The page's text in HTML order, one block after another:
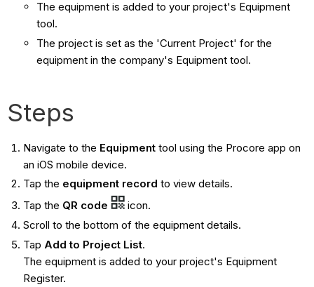
The equipment is added to your project's Equipment
tool.
The project is set as the 'Current Project' for the
equipment in the company's Equipment tool.
Steps
Navigate to the Equipmenttool using the Procore app on
an iOS mobile device.
Tap the equipment record to view details.
Tap the QR code
icon.
Scroll to the bottom of the equipment details.
Tap Add to Project List.
The equipment is added to your project's Equipment
Register.